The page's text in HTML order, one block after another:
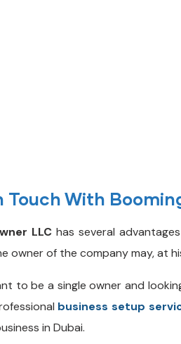
Touch With
LLC has several
owner of the company may, at
to be a single owner and
business setup
in Dubai.